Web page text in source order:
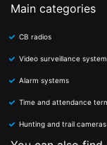
Main categories
CB radios
Video surveillance
Alarm systems
Time and attendance
Hunting and trail cameras